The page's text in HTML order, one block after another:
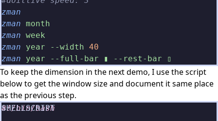
zman
zman month
zman week
zman year --width 40
zman year --full-bar ▮ --rest-bar ▯
To keep the dimension in the next demo, I use the script
below to get the window size and document it same place
as the previous step.
#!/bin/bash